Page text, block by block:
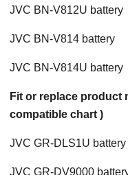
JVC BN-V812U battery
JVC BN-V814 battery
JVC BN-V814U battery
Fit or replace product
compatible chart )
JVC GR-DLS1U battery
JVC GR-DV9000